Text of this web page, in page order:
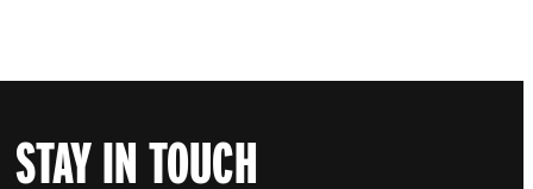
STAY IN TOUCH